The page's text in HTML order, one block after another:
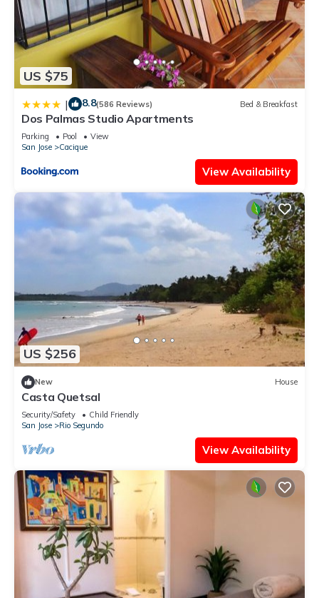
US $75
| 8.8(586 Reviews) Bed & Breakfast
Dos Palmas Studio Apartments
Parking Pool
View
San Jose
Cacique
View Availability
US $256
New House
Casta Quetsal
Security/Safety
Child Friendly
San Jose
Rio Segundo
View Availability